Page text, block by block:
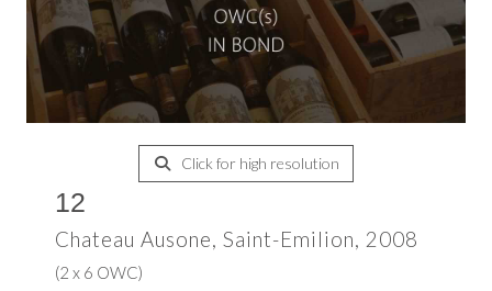
Click for high resolution
12
Chateau Ausone, Saint-Emilion, 2008
(2 x 6 OWC)